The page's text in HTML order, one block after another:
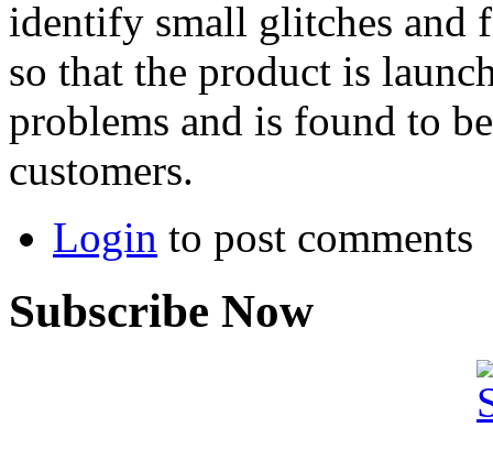
identify small glitches
so that the product is
problems and is found to
customers.
Login to post comments
Subscribe Now